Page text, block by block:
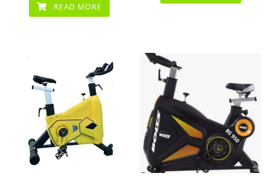
READ MORE